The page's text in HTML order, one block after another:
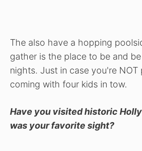
The also have a hopping
gather is the place to be and
nights. Just in case you're NOT
coming with four kids in tow.
Have you visited historic
was your favorite sight?